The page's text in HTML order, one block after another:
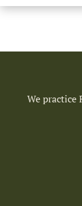
We practice